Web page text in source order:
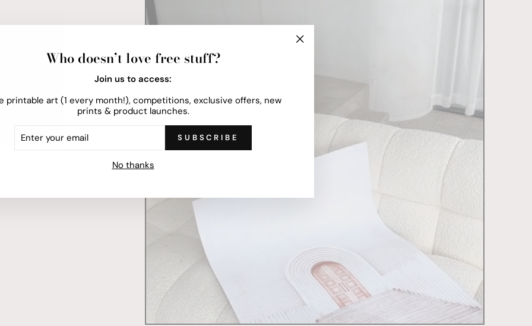
Who doesn’t love free stuff?
Join us to access:
printable art (1 every month!), competitions, exclusive offers, new
prints & product launches.
SUBSCRIBE
No thanks